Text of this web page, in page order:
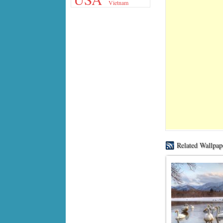
Vietnam
Related